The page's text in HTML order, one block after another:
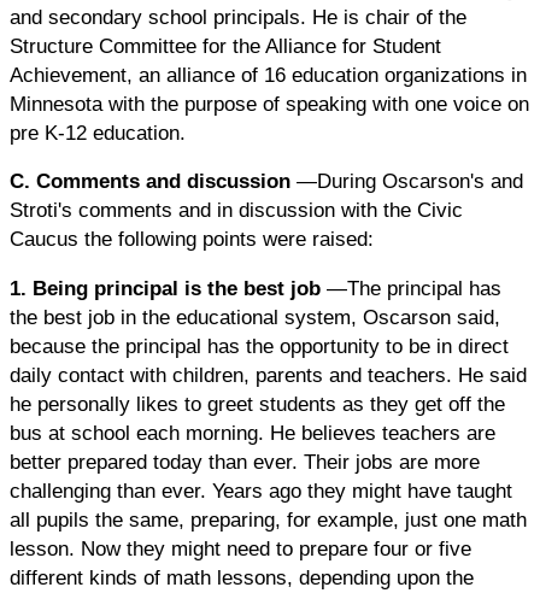
and secondary school principals. He is chair of the
Structure Committee for the Alliance for Student
Achievement, an alliance of 16 education organizations in
Minnesota with the purpose of speaking with one voice on
pre K-12 education.
C. Comments and discussion —During Oscarson's and
Stroti's comments and in discussion with the Civic
Caucus the following points were raised:
1. Being principal is the best job —The principal has
the best job in the educational system, Oscarson said,
because the principal has the opportunity to be in direct
daily contact with children, parents and teachers. He said
he personally likes to greet students as they get off the
bus at school each morning. He believes teachers are
better prepared today than ever. Their jobs are more
challenging than ever. Years ago they might have taught
all pupils the same, preparing, for example, just one math
lesson. Now they might need to prepare four or five
different kinds of math lessons, depending upon the